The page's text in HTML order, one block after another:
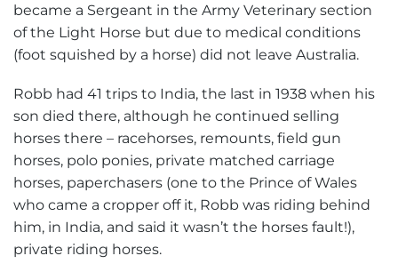
became a Sergeant in the Army Veterinary section
of the Light Horse but due to medical conditions
(foot squished by a horse) did not leave Australia.
Robb had 41 trips to India, the last in 1938 when his
son died there, although he continued selling
horses there – racehorses, remounts, field gun
horses, polo ponies, private matched carriage
horses, paperchasers (one to the Prince of Wales
who came a cropper off it, Robb was riding behind
him, in India, and said it wasn’t the horses fault!),
private riding horses.